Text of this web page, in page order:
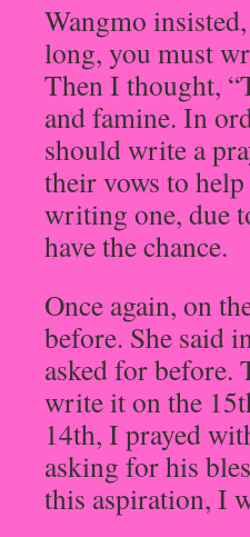
Wangmo
long, you must
Then I thought,
and famine. In
should write a
their vows to
writing one, due
have the chance.
Once again, on
before. She said
asked for before.
write it on the
14th, I prayed
asking for his
this aspiration, I